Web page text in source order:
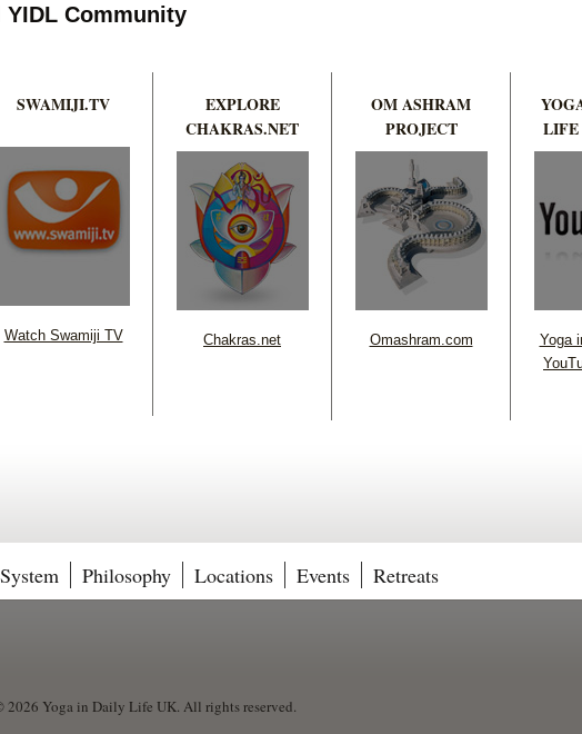
Community
SWAMIJI.TV
Watch Swamiji TV
EXPLORE
CHAKRAS.NET
Chakras.net
OM ASHRAM
PROJECT
Omashram.com
LIFE
Yoga
Philosophy Locations Events Retreats
Yoga in Daily Life UK. All rights reserved.